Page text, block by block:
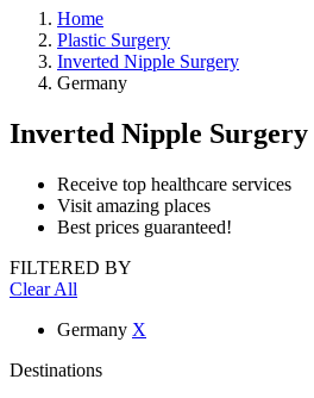
Home
Plastic Surgery
Inverted Nipple Surgery
Germany
Inverted Nipple Surgery
Receive top healthcare services
Visit amazing places
Best prices guaranteed!
FILTERED BY
Clear All
Germany X
Destinations